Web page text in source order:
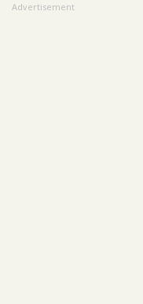
Advertisement